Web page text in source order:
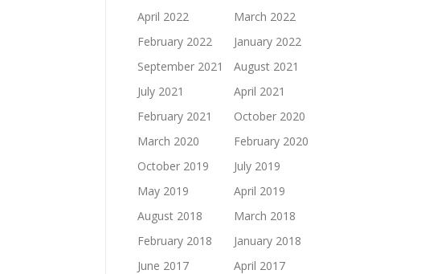
April 2022
March 2022
February 2022
January 2022
September 2021
August 2021
July 2021
April 2021
February 2021
October 2020
March 2020
February 2020
October 2019
July 2019
May 2019
April 2019
August 2018
March 2018
February 2018
January 2018
June 2017
April 2017